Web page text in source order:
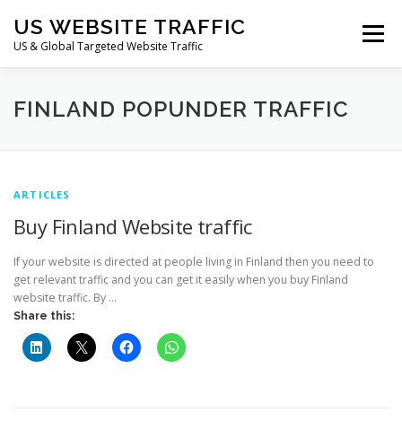
content
US WEBSITE TRAFFIC
US & Global Targeted Website Traffic
Menu
HOME RATE CARD ARTICLES FAQ
FINLAND POPUNDER TRAFFIC
ARTICLES
Buy Finland Website traffic
If your website is directed at people living in Finland then you need to
get relevant traffic and you can get it easily when you buy Finland
website traffic. By …
Share this: